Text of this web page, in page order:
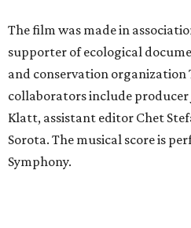
The film was made in
supporter of ecological
and conservation organization
collaborators include producer
Klatt, assistant editor Chet
Sorota. The musical score is
Symphony.